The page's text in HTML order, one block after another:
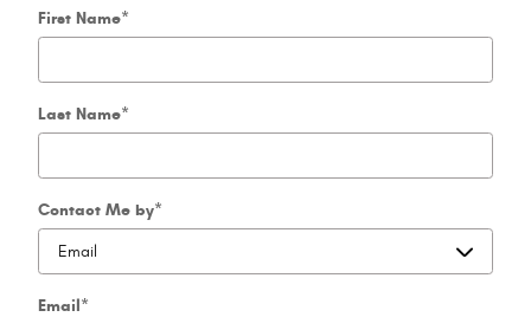
First Name*
Last Name*
Contact Me by*
Email*